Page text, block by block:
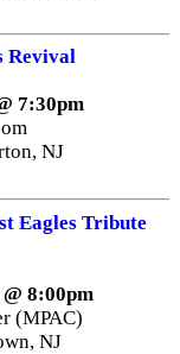
Revival
7:30pm
NJ
Eagles Tribute
@ 8:00pm
(MPAC)
NJ